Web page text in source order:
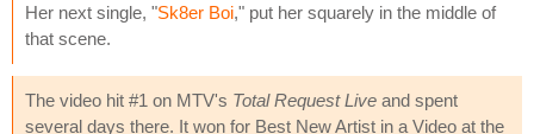
Her next single, "Sk8er Boi," put her squarely in the middle of
that scene.
The video hit #1 on MTV's Total Request Live and spent
several days there. It won for Best New Artist in a Video at the